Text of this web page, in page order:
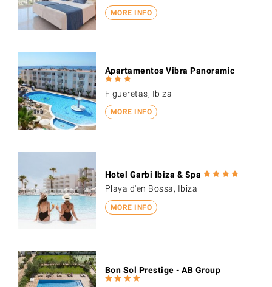
MORE INFO
MORE INFO
Apartamentos Vibra Panoramic
Figueretas, Ibiza
MORE INFO
Hotel Garbi Ibiza & Spa
Playa d'en Bossa, Ibiza
Bon Sol Prestige - AB Group